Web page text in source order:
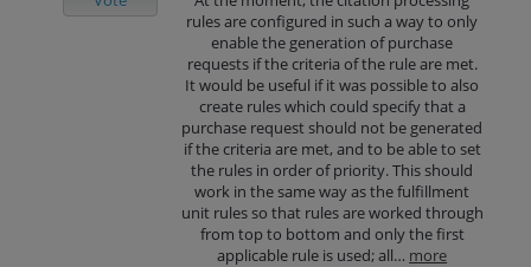
rules are configured in such a way to only
enable the generation of purchase
requests if the criteria of the rule are met.
It would be useful if it was possible to also
create rules which could specify that a
purchase request should not be generated
if the criteria are met, and to be able to set
the rules in order of priority. This should
work in the same way as the fulfillment
unit rules so that rules are worked through
from top to bottom and only the first
applicable rule is used; all… more